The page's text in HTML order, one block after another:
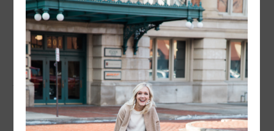
A LIFESTYLE BLOG BY MIKA JADE
FASHION ,LIFESTYLE ·FEBRUARY 5, 2018
You do you! | Monday
Mantra